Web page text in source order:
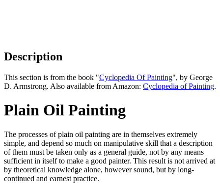
Description
This section is from the book "Cyclopedia Of Painting", by George
D. Armstrong. Also available from Amazon: Cyclopedia of Painting.
Plain Oil Painting
The processes of plain oil painting are in themselves extremely
simple, and depend so much on manipulative skill that a description
of them must be taken only as a general guide, not by any means
sufficient in itself to make a good painter. This result is not arrived at
by theoretical knowledge alone, however sound, but by long-
continued and earnest practice.